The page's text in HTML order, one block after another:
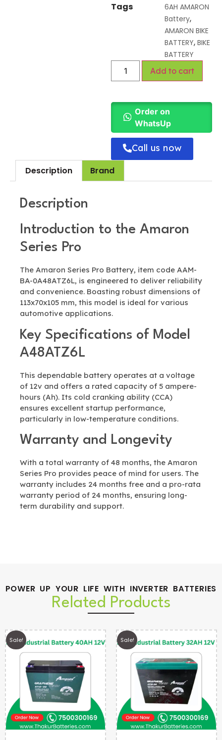
Tags
6AH AMARON
Battery,
AMARON BIKE
BATTERY, BIKE
BATTERY
Add to cart
Order on
WhatsUp
Call us now
Description
Brand
Description
Introduction to the Amaron
Series Pro
The Amaron Series Pro Battery, item code AAM-
BA-0A48ATZ6L, is engineered to deliver reliability
and convenience. Boasting robust dimensions of
113x70x105 mm, this model is ideal for various
automotive applications.
Key Specifications of Model
A48ATZ6L
This dependable battery operates at a voltage
of 12v and offers a rated capacity of 5 ampere-
hours (Ah). Its cold cranking ability (CCA)
ensures excellent startup performance,
particularly in low-temperature conditions.
Warranty and Longevity
With a total warranty of 48 months, the Amaron
Series Pro provides peace of mind for users. The
warranty includes 24 months free and a pro-rata
warranty period of 24 months, ensuring long-
term durability and support.
POWER UP YOUR LIFE WITH INVERTER BATTERIES
Related Products
Sale! Sale!